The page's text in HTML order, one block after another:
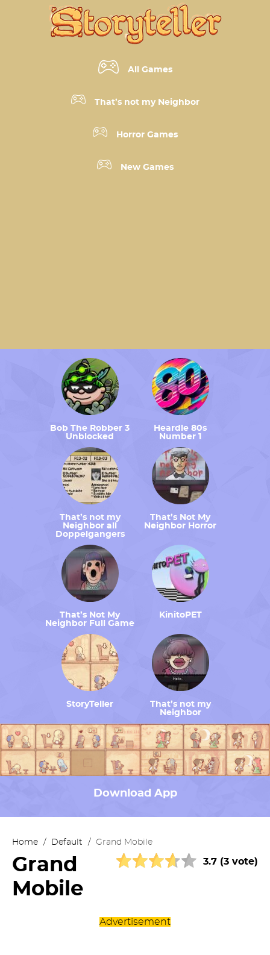
All Games
That’s not my Neighbor
Horror Games
New Games
Bob The Robber 3
Unblocked
Heardle 80s
Number 1
That’s not my
Neighbor all
Doppelgangers
That’s Not My
Neighbor Horror
That’s Not My
Neighbor Full Game
KinitoPET
StoryTeller
That’s not my
Neighbor
Download App
Home / Default / Grand Mobile
Grand
Mobile
3.7 (3 vote)
Advertisement